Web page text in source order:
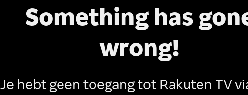
Something has
wrong!
Je hebt geen toegang tot Rakuten TV